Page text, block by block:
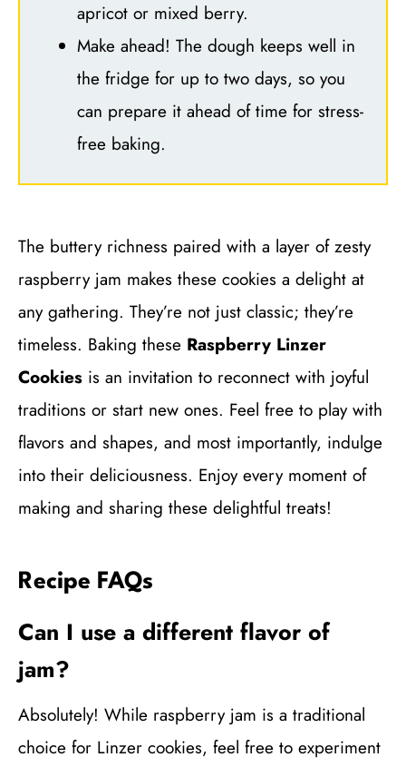
apricot or mixed berry.
Make ahead! The dough keeps well in
the fridge for up to two days, so you
can prepare it ahead of time for stress-
free baking.
The buttery richness paired with a layer of zesty
raspberry jam makes these cookies a delight at
any gathering. They’re not just classic; they’re
timeless. Baking these Raspberry Linzer
Cookies is an invitation to reconnect with joyful
traditions or start new ones. Feel free to play with
flavors and shapes, and most importantly, indulge
into their deliciousness. Enjoy every moment of
making and sharing these delightful treats!
Recipe FAQs
Can I use a different flavor of
jam?
Absolutely! While raspberry jam is a traditional
choice for Linzer cookies, feel free to experiment